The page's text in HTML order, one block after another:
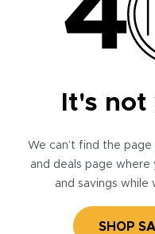
It's not
We can’t find the page
and deals page
and savings
SHOP